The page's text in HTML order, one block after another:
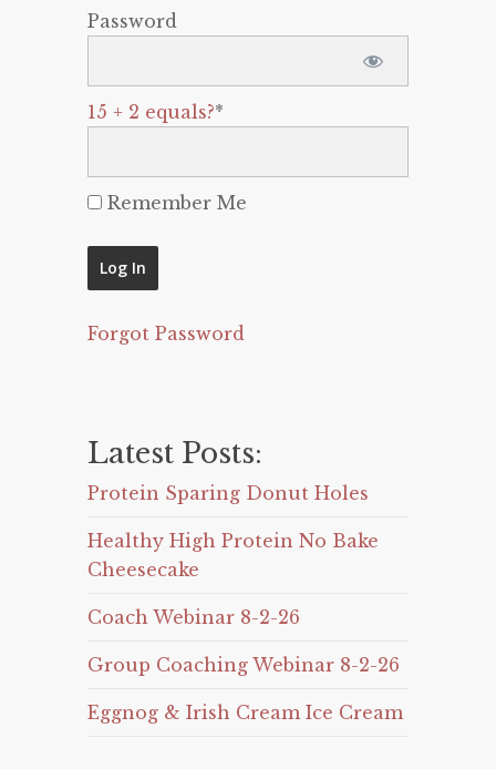
Password
15 + 2 equals?*
Remember Me
Forgot Password
Latest Posts:
Protein Sparing Donut Holes
Healthy High Protein No Bake
Cheesecake
Coach Webinar 8-2-26
Group Coaching Webinar 8-2-26
Eggnog & Irish Cream Ice Cream